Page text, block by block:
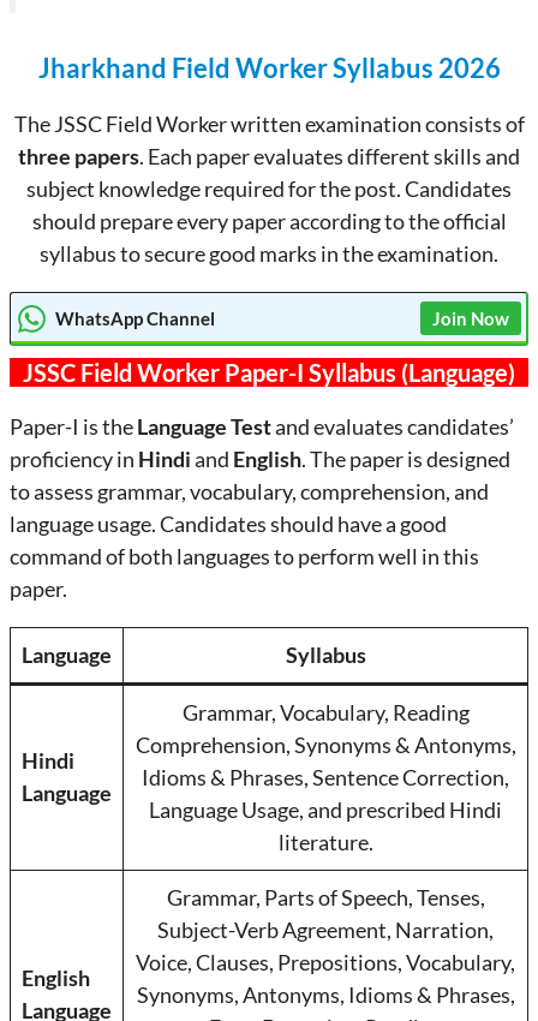
Jharkhand Field Worker Syllabus 2026
The JSSC Field Worker written examination consists of
three papers. Each paper evaluates different skills and
subject knowledge required for the post. Candidates
should prepare every paper according to the official
syllabus to secure good marks in the examination.
WhatsApp Channel Join Now
JSSC Field Worker Paper-I Syllabus (Language)
Paper-I is theLanguage Testand evaluates candidates’
proficiency in Hindiand English. The paper is designed
to assess grammar, vocabulary, comprehension, and
language usage. Candidates should have a good
command of both languages to perform well in this
paper.
Language Syllabus
Hindi
Language
Grammar, Vocabulary, Reading
Comprehension, Synonyms & Antonyms,
Idioms & Phrases, Sentence Correction,
Language Usage, and prescribed Hindi
literature.
English
Language
Grammar, Parts of Speech, Tenses,
Subject-Verb Agreement, Narration,
Voice, Clauses, Prepositions, Vocabulary,
Synonyms, Antonyms, Idioms & Phrases,